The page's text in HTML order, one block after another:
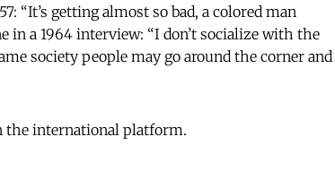
“It’s getting almost so bad, a colored man
in a 1964 interview: “I don’t socialize with the
society people may go around the corner and
the international platform.